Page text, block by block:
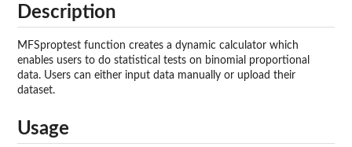
Description
MFSproptest function creates a dynamic calculator which
enables users to do statistical tests on binomial proportional
data. Users can either input data manually or upload their
dataset.
Usage